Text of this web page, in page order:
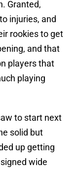
Granted,
injuries, and
rookies to get
and that
players that
playing
to start next
solid but
up getting
wide